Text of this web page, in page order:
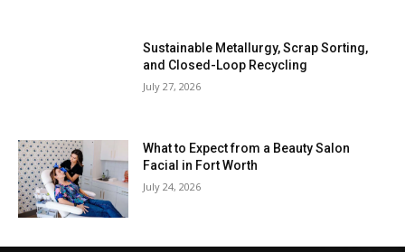
Sustainable Metallurgy, Scrap Sorting,
and Closed-Loop Recycling
July 27, 2026
What to Expect from a Beauty Salon
Facial in Fort Worth
July 24, 2026